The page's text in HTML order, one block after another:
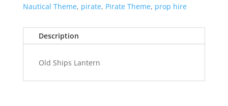
Nautical Theme, pirate, Pirate Theme, prop hire
Description
Old Ships Lantern